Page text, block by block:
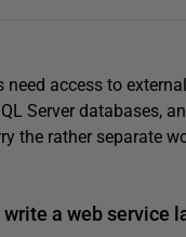
access to
Server databases,
the rather separate
a web service